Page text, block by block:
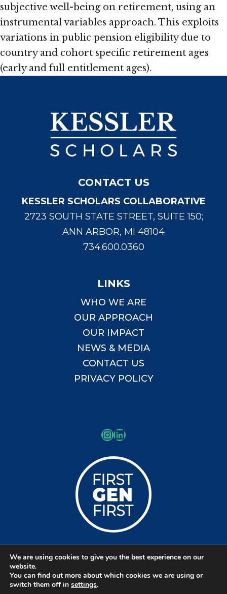
subjective well-being on retirement, using an
instrumental variables approach. This exploits
variations in public pension eligibility due to
country and cohort specific retirement ages
(early and full entitlement ages).
CONTACT US
KESSLER SCHOLARS COLLABORATIVE
2723 SOUTH STATE STREET, SUITE 150;
ANN ARBOR, MI 48104
734.600.0360
LINKS
WHO WE ARE
OUR APPROACH
OUR IMPACT
NEWS & MEDIA
CONTACT US
PRIVACY POLICY
Instagram
LinkedIn
© Copyright 2026 Kessler Schools
Collaborative
We are using cookies to give you the best experience on our
website.
You can find out more about which cookies we are using or
switch them off in settings.